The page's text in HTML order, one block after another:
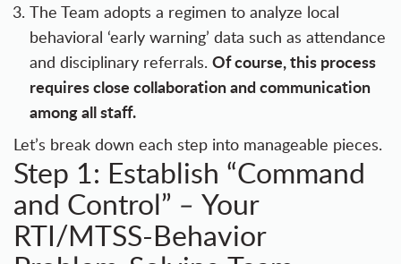
The Team adopts a regimen to analyze local
behavioral ‘early warning’ data such as attendance
and disciplinary referrals. Of course, this process
requires close collaboration and communication
among all staff.
Let’s break down each step into manageable pieces.
Step 1: Establish “Command
and Control” – Your
RTI/MTSS-Behavior